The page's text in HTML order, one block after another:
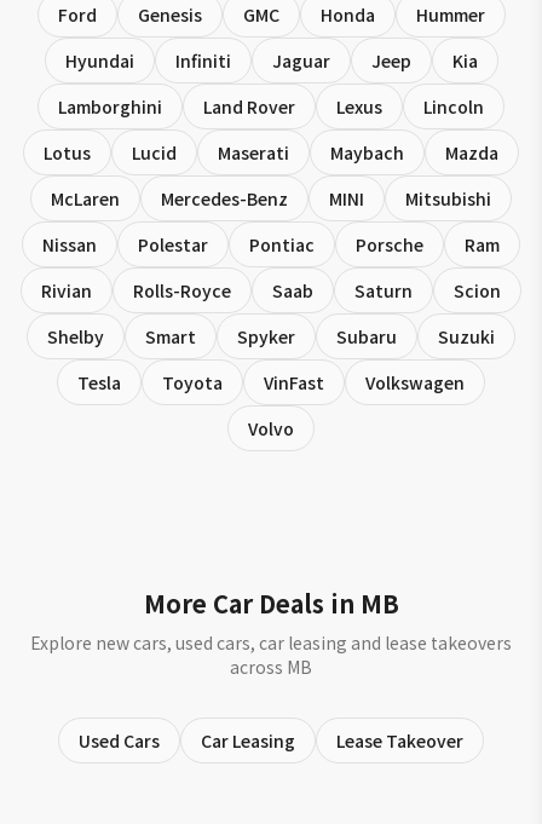
Ford Genesis GMC Honda
Hummer
Hyundai
Infiniti Jaguar Jeep
Kia
Lamborghini
Land Rover Lexus
Lincoln
Lotus
Lucid Maserati Maybach
Mazda
McLaren
Mercedes-Benz MINI
Mitsubishi
Nissan
Polestar Pontiac Porsche
Ram
Rivian
Rolls-Royce Saab Saturn
Scion
Shelby
Smart Spyker Subaru
Suzuki
Tesla
Toyota VinFast
Volkswagen
Volvo
More Car Deals in MB
Explore new cars, used cars, car leasing and lease takeovers
across MB
Used Cars Car Leasing Lease Takeover